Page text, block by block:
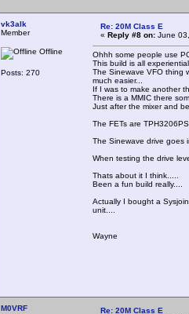
vk3alk
Member
Offline
Posts: 270
Re: 20M Class E
« Reply #8 on: June
Ohhh some people use
This build is all
The Sinewave VFO thing
much easier...
If I was to make another
There is a MMIC there
Just after the mixer and
The FETs are
The Sinewave drive goes
When testing the drive
Thats about it I think.....
Been a fun build really....
Actually I bought a
unit....
Wayne
M0VRF
Re: 20M Class E